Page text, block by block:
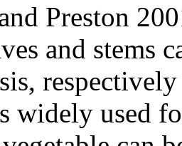
Preston
and stems
widely used